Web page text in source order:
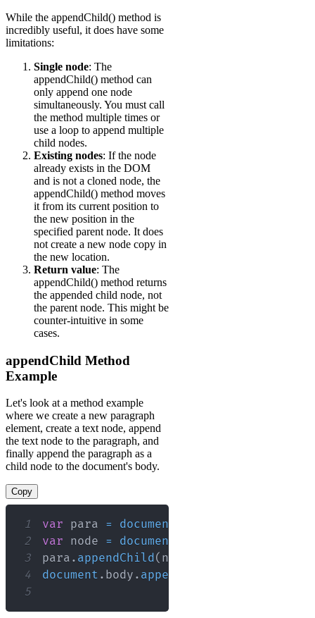
While the appendChild() method is
incredibly useful, it does have some
limitations:
Single node: The
appendChild() method can
only append one node
simultaneously. You must call
the method multiple times or
use a loop to append multiple
child nodes.
Existing nodes: If the node
already exists in the DOM
and is not a cloned node, the
appendChild() method moves
it from its current position to
the new position in the
specified parent node. It does
not create a new node copy in
the new location.
Return value: The
appendChild() method returns
the appended child node, not
the parent node. This might be
counter-intuitive in some
cases.
appendChild Method
Example
Let's look at a method example
where we create a new paragraph
element, create a text node, append
the text node to the paragraph, and
finally append the paragraph as a
child node to the document's body.
Copy
1 var para = document
2
var node = document
3
para . appendChild( node
4
document . body . appendChild
5